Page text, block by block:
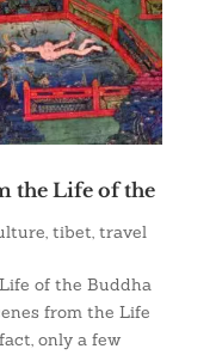
the Life of the
, tibet, travel
of the Buddha
from the Life
only a few